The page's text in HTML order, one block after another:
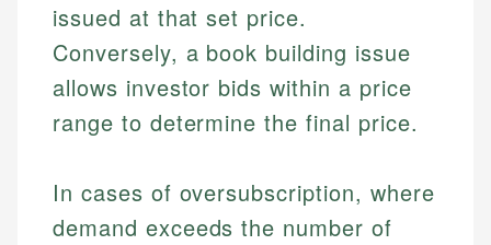
issued at that set price.
Conversely, a book building issue
allows investor bids within a price
range to determine the final price.
In cases of oversubscription, where
demand exceeds the number of